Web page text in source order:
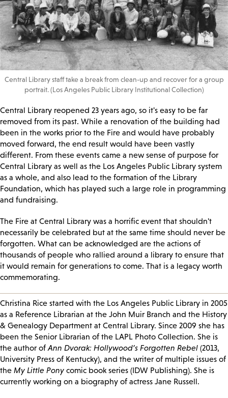
Central Library staff take a break from clean-up and recover for a group
portrait. (Los Angeles Public Library Institutional Collection)
Central Library reopened 23 years ago, so it's easy to be far
removed from its past. While a renovation of the building had
been in the works prior to the Fire and would have probably
moved forward, the end result would have been vastly
different. From these events came a new sense of purpose for
Central Library as well as the Los Angeles Public Library system
as a whole, and also lead to the formation of the Library
Foundation, which has played such a large role in programming
and fundraising.
The Fire at Central Library was a horrific event that shouldn't
necessarily be celebrated but at the same time should never be
forgotten. What can be acknowledged are the actions of
thousands of people who rallied around a library to ensure that
it would remain for generations to come. That is a legacy worth
commemorating.
Christina Rice started with the Los Angeles Public Library in 2005
as a Reference Librarian at the John Muir Branch and the History
& Genealogy Department at Central Library. Since 2009 she has
been the Senior Librarian of the LAPL Photo Collection. She is
the author ofAnn Dvorak: Hollywood’s Forgotten Rebel (2013,
University Press of Kentucky), and the writer of multiple issues of
the My Little Pony comic book series (IDW Publishing). She is
currently working on a biography of actress Jane Russell.